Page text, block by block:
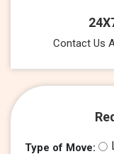
Contact Us
Type of Move: